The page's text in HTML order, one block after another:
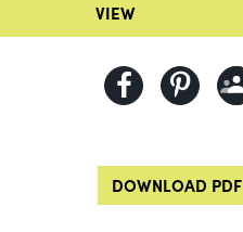
VIEW
DOWNLOAD PDF